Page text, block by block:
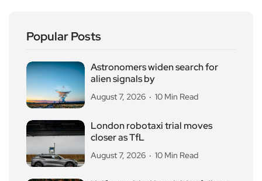
Popular Posts
Astronomers widen search for
alien signals by
August 7, 2026 10 Min Read
London robotaxi trial moves
closer as TfL
August 7, 2026 10 Min Read